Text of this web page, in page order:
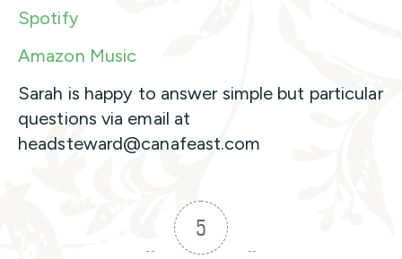
Spotify
Amazon Music
Sarah is happy to answer simple but particular
questions via email at
headsteward@canafeast.com
5